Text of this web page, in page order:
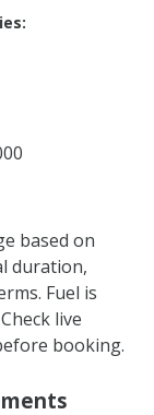
based on
duration,
Fuel is
live
booking.